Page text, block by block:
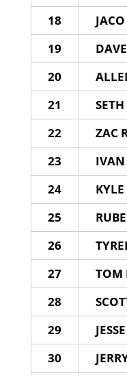
18
19
20
21
22
ZAC
23
IVAN
24
25
26
27
TOM
28
29
30